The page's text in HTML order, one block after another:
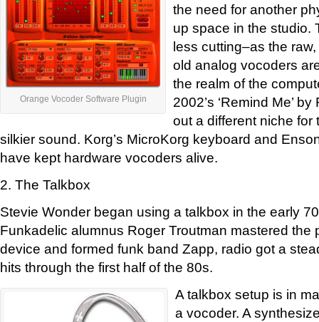
Orange Vocoder Software Plugin
the need for another
up space in the studio.
less cutting–as the
old analog vocoders
the realm of the
2002’s ‘Remind Me’
out a different niche for
silkier sound. Korg’s MicroKorg keyboard and
have kept hardware vocoders alive.
2. The Talkbox
Stevie Wonder began using a talkbox in the early
Funkadelic alumnus Roger Troutman mastered the
device and formed funk band Zapp, radio got a
hits through the first half of the 80s.
A talkbox setup is in
a vocoder. A